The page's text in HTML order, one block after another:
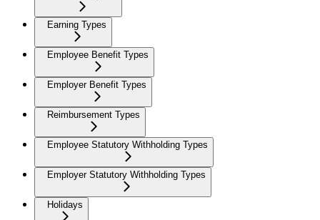
Earning Types
Employee Benefit Types
Employer Benefit Types
Reimbursement Types
Employee Statutory Withholding Types
Employer Statutory Withholding Types
Holidays